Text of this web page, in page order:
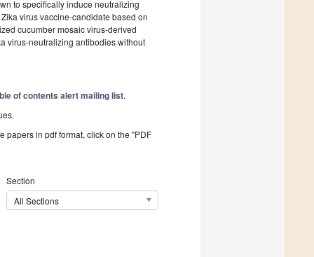
to specifically induce neutralizing
virus vaccine-candidate based on
cucumber mosaic virus-derived
virus-neutralizing antibodies without
of contents alert mailing list.
papers in pdf format, click on the "PDF
Section
All Sections